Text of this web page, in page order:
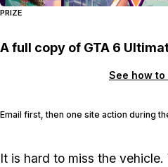
PRIZE
A full copy of GTA 6
See how
Email first, then one site action during
It is hard to miss the